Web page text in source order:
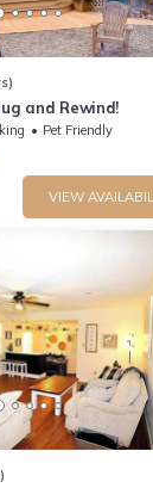
and Rewind!
Pet Friendly
VIEW